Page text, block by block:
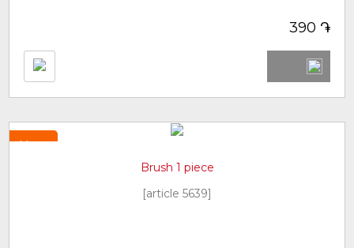
390 ֏
New
Brush 1 piece
[article 5639]